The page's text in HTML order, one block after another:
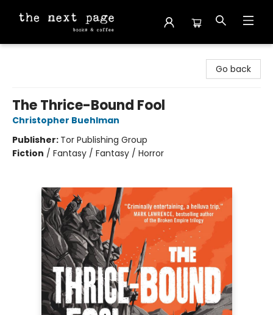
Go back
The Thrice-Bound Fool
Christopher Buehlman
Publisher: Tor Publishing Group
Fiction / Fantasy / Fantasy / Horror